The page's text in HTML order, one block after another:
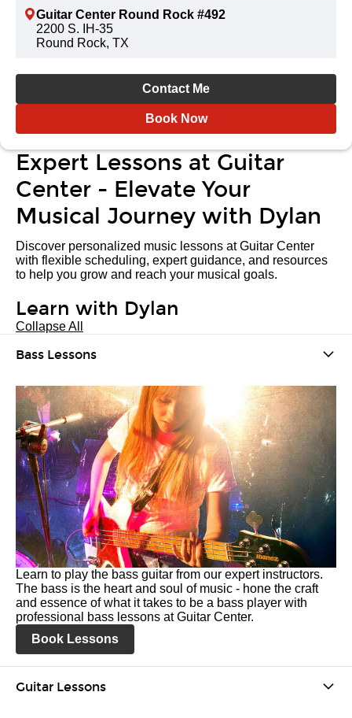
Guitar Center Round Rock #492
2200 S. IH-35
Round Rock, TX
Contact Me
Book Now
Expert Lessons at Guitar
Center - Elevate Your
Musical Journey with Dylan
Discover personalized music lessons at Guitar Center
with flexible scheduling, expert guidance, and resources
to help you grow and reach your musical goals.
Learn with Dylan
Collapse All
Bass Lessons
Learn to play the bass guitar from our expert instructors.
The bass is the heart and soul of music - hone the craft
and essence of what it takes to be a bass player with
professional bass lessons at Guitar Center.
Book Lessons
Guitar Lessons